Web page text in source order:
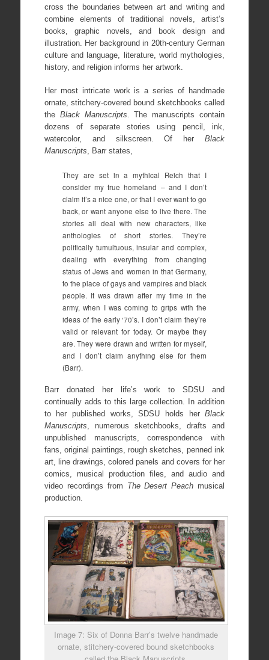
cross the boundaries between art and writing and
combine elements of traditional novels, artist’s
books, graphic novels, and book design and
illustration. Her background in 20th-century German
culture and language, literature, world mythologies,
history, and religion informs her artwork.
Her most intricate work is a series of handmade
ornate, stitchery-covered bound sketchbooks called
the Black Manuscripts. The manuscripts contain
dozens of separate stories using pencil, ink,
watercolor, and silkscreen. Of herBlack
Manuscripts, Barr states,
They are set in a mythical Reich that I
consider my true homeland – and I don’t
claim it’s a nice one, or that I ever want to go
back, or want anyone else to live there. The
stories all deal with new characters, like
anthologies of short stories. They’re
politically tumultuous, insular and complex,
dealing with everything from changing
status of Jews and women in that Germany,
to the place of gays and vampires and black
people. It was drawn after my time in the
army, when I was coming to grips with the
ideas of the early ‘70’s. I don’t claim they’re
valid or relevant for today. Or maybe they
are. They were drawn and written for myself,
and I don’t claim anything else for them
(Barr).
Barr donated her life’s work to SDSU and
continually adds to this large collection. In addition
to her published works, SDSU holds herBlack
Manuscripts, numerous sketchbooks, drafts and
unpublished manuscripts, correspondence with
fans, original paintings, rough sketches, penned ink
art, line drawings, colored panels and covers for her
comics, musical production files, and audio and
video recordings from The Desert Peach musical
production.
Image 7: Six of Donna Barr’s twelve handmade
ornate, stitchery-covered bound sketchbooks